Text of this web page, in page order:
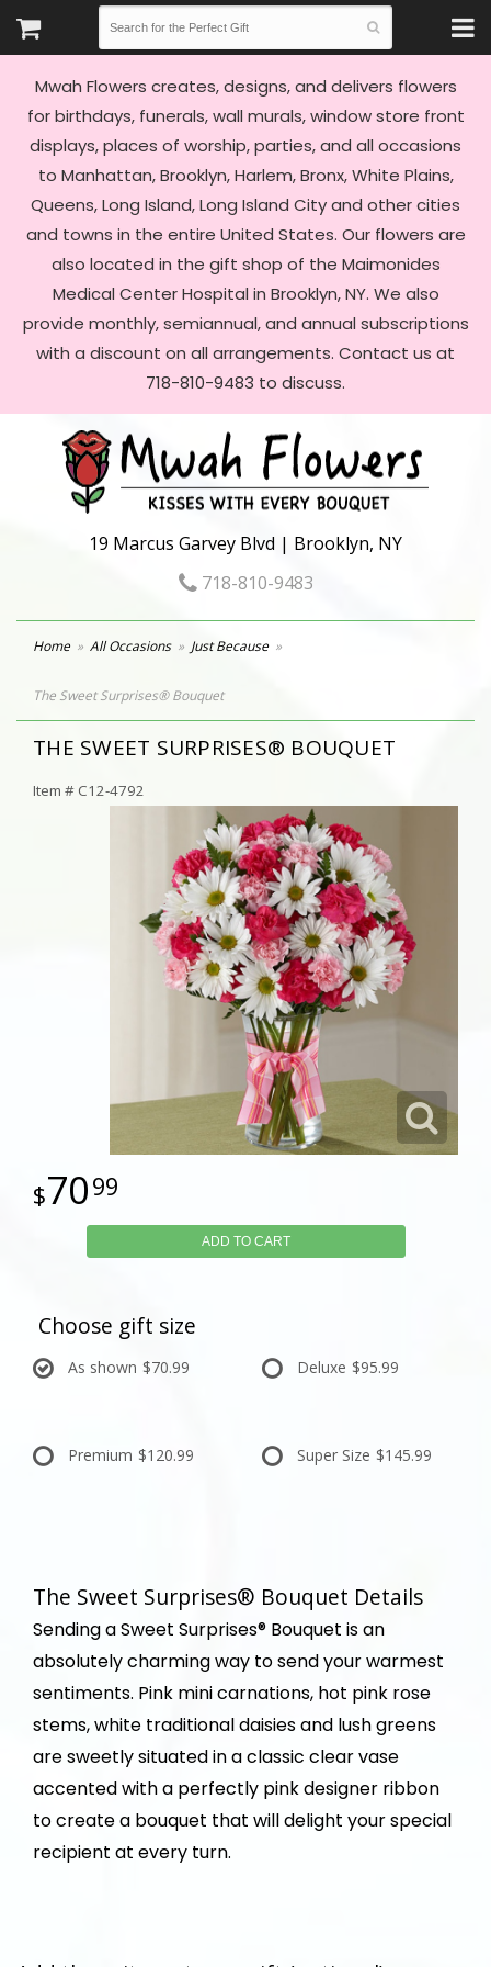
Mwah Flowers creates, designs, and delivers flowers
for birthdays, funerals, wall murals, window store front
displays, places of worship, parties, and all occasions
to Manhattan, Brooklyn, Harlem, Bronx, White Plains,
Queens, Long Island, Long Island City and other cities
and towns in the entire United States. Our flowers are
also located in the gift shop of the Maimonides
Medical Center Hospital in Brooklyn, NY. We also
provide monthly, semiannual, and annual subscriptions
with a discount on all arrangements. Contact us at
718-810-9483 to discuss.
19 Marcus Garvey Blvd | Brooklyn, NY
718-810-9483
Home All Occasions Just Because
The Sweet Surprises® Bouquet
THE SWEET SURPRISES® BOUQUET
Item # C12-4792
7099
ADD TO CART
Choose gift size
As shown $70.99 Deluxe $95.99
Premium $120.99 Super Size $145.99
The Sweet Surprises® Bouquet Details
Sending a Sweet Surprises® Bouquet is an
absolutely charming way to send your warmest
sentiments. Pink mini carnations, hot pink rose
stems, white traditional daisies and lush greens
are sweetly situated in a classic clear vase
accented with a perfectly pink designer ribbon
to create a bouquet that will delight your special
recipient at every turn.